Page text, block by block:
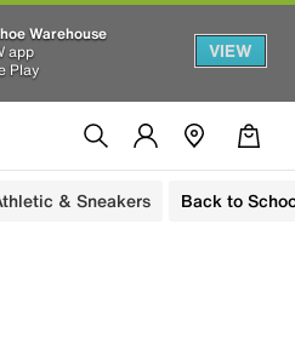
Warehouse
app
Play
VIEW
& Sneakers Back to